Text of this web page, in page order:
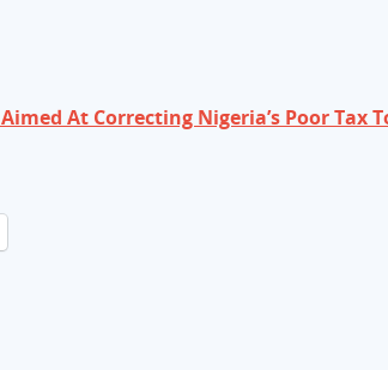
Aimed At Correcting Nigeria’s Poor Tax